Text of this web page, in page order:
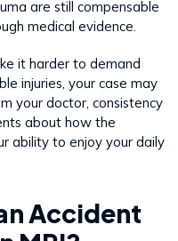
are still compensable
medical evidence.
it harder to demand
injuries, your case may
your doctor, consistency
about how the
ability to enjoy your daily
Accident